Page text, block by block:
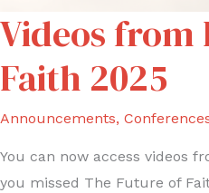
Videos from
Faith 2025
Announcements,
You can now access videos
you missed The Future of
FROM
FUTURE
OF
2025